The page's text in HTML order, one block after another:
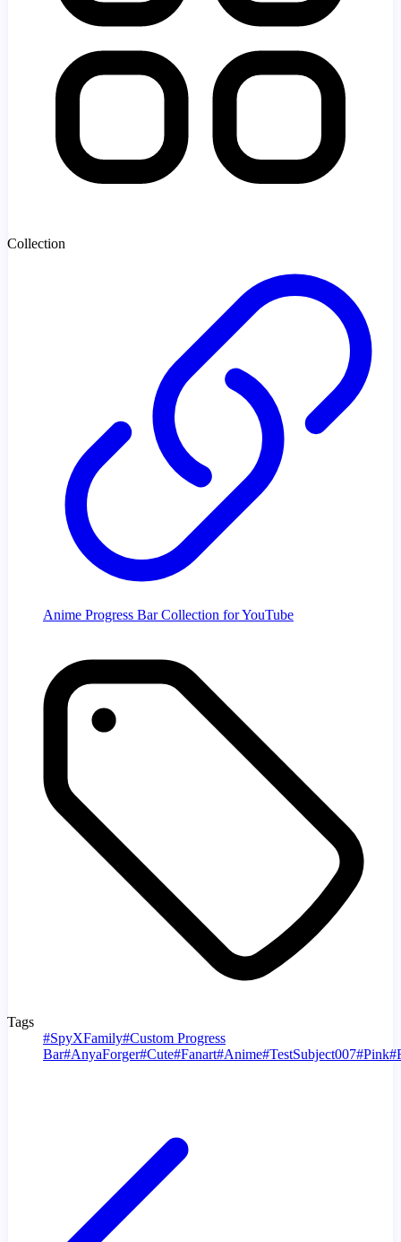
Collection
Anime Progress Bar Collection for YouTube
Tags
#SpyXFamily#Custom Progress
Bar#AnyaForger#Cute#Fanart#Anime#TestSubject007#Pink#